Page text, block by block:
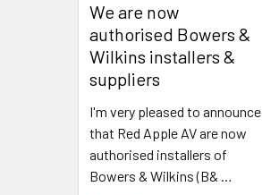
We are now
authorised Bowers &
Wilkins installers &
suppliers
I'm very pleased to announce
that Red Apple AV are now
authorised installers of
Bowers & Wilkins (B& …